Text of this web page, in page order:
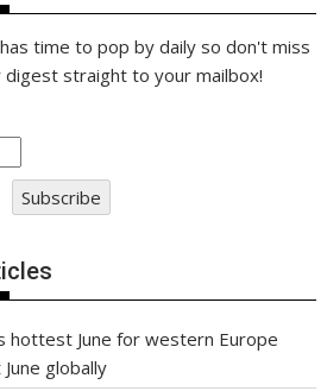
time to pop by daily so don't miss
digest straight to your mailbox!
Subscribe
hottest June for western Europe
globally